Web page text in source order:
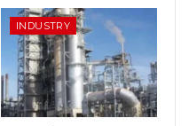
INDUSTRY